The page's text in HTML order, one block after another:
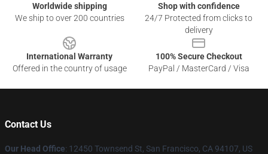
Worldwide shipping
We ship to over 200 countries
Shop with confidence
24/7 Protected from clicks to
delivery
International Warranty
Offered in the country of usage
100% Secure Checkout
PayPal / MasterCard / Visa
Contact Us
Our Head Office: 12450 Townsend St, San Francisco, CA 94107, US